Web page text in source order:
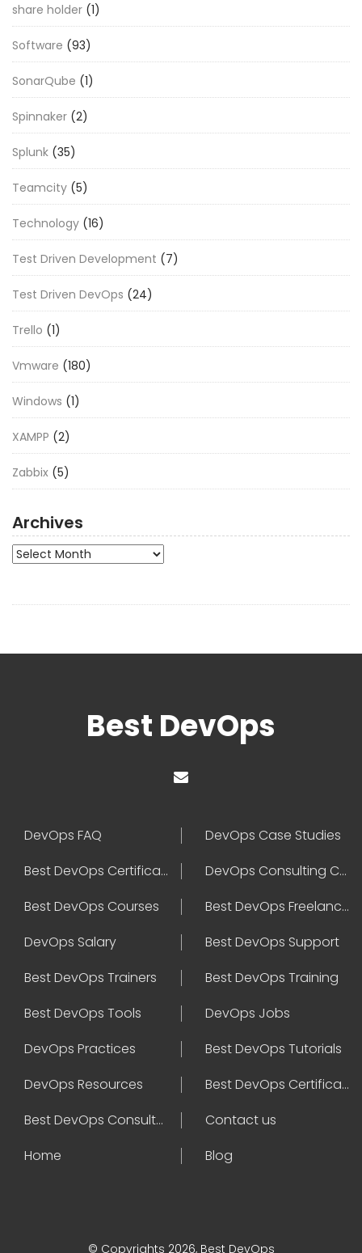
share holder (1)
Software (93)
SonarQube (1)
Spinnaker (2)
Splunk (35)
Teamcity (5)
Technology (16)
Test Driven Development (7)
Test Driven DevOps (24)
Trello (1)
Vmware (180)
Windows (1)
XAMPP (2)
Zabbix (5)
Archives
Archives
Best DevOps
DevOps FAQ
DevOps Case Studies
Best DevOps Certification
DevOps Consulting Companies
Best DevOps Courses
Best DevOps Freelancers
DevOps Salary
Best DevOps Support
Best DevOps Trainers
Best DevOps Training
Best DevOps Tools
DevOps Jobs
DevOps Practices
Best DevOps Tutorials
DevOps Resources
Best DevOps Certifications
Best DevOps Consultant
Contact us
Home
Blog
© Copyrights 2026, Best DevOps